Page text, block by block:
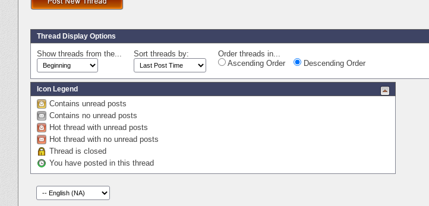
Thread Display Options
Show threads from the... Sort threads by:
Order threads in...
Ascending Order
Descending Order
Icon Legend
Contains unread posts
Contains no unread posts
Hot thread with unread posts
Hot thread with no unread posts
Thread is closed
You have posted in this thread